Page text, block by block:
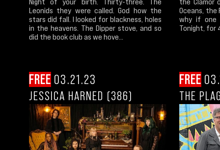
Leonids they were called. God how the
stars did fall. I looked for blackness, holes
in the heavens. The Dipper stove, and so
did the book club as we hove...
Oceans, the
why if one
Tonight, for
FREE 03.21.23
JESSICA HARNED (386)
FREE
THE